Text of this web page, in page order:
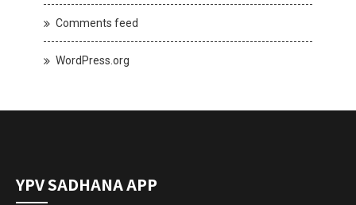
Comments feed
WordPress.org
YPV SADHANA APP